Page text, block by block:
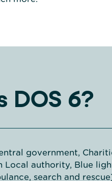
DOS 6?
government,
Local authority, Blue
search and